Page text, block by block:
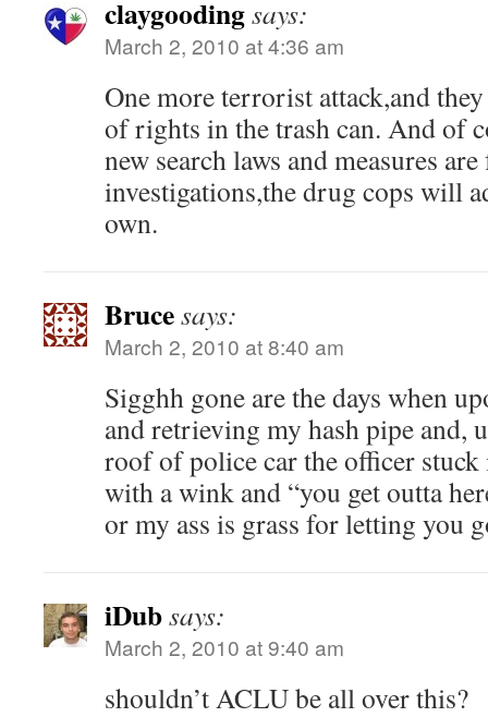
claygoodingsays:
March 2, 2010 at 4:36 am
One more terrorist attack,and
of rights in the trash can. And of
new search laws and measures
investigations,the drug cops will
own.
Brucesays:
March 2, 2010 at 8:40 am
Sigghh gone are the days when
and retrieving my hash pipe and,
roof of police car the officer
with a wink and “you get outta
or my ass is grass for letting you
iDubsays:
March 2, 2010 at 9:40 am
shouldn’t ACLU be all over this?